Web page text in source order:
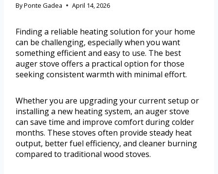
ByPonte Gadea April 14, 2026
Finding a reliable heating solution for your home
can be challenging, especially when you want
something efficient and easy to use. The best
auger stove offers a practical option for those
seeking consistent warmth with minimal effort.
Whether you are upgrading your current setup or
installing a new heating system, an auger stove
can save time and improve comfort during colder
months. These stoves often provide steady heat
output, better fuel efficiency, and cleaner burning
compared to traditional wood stoves.